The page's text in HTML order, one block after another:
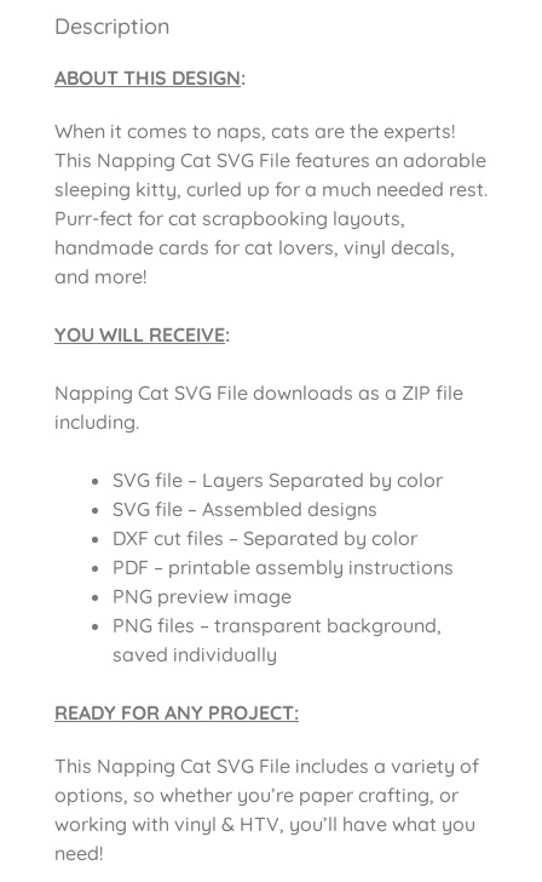
Description
ABOUT THIS DESIGN:
When it comes to naps, cats are the experts!
This Napping Cat SVG File features an adorable
sleeping kitty, curled up for a much needed rest.
Purr-fect for cat scrapbooking layouts,
handmade cards for cat lovers, vinyl decals,
and more!
YOU WILL RECEIVE:
Napping Cat SVG File downloads as a ZIP file
including.
SVG file – Layers Separated by color
SVG file – Assembled designs
DXF cut files – Separated by color
PDF – printable assembly instructions
PNG preview image
PNG files – transparent background,
saved individually
READY FOR ANY PROJECT:
This Napping Cat SVG File includes a variety of
options, so whether you’re paper crafting, or
working with vinyl & HTV, you’ll have what you
need!